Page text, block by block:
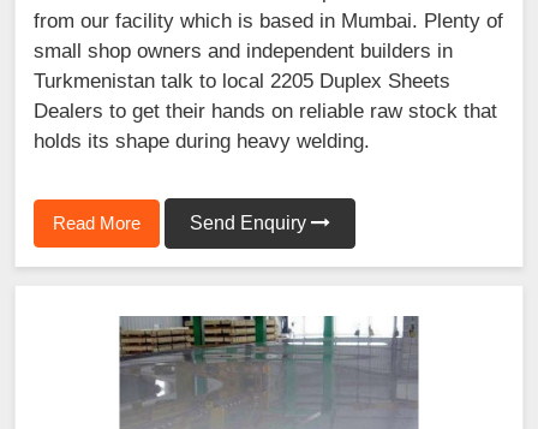
from our facility which is based in Mumbai. Plenty of
small shop owners and independent builders in
Turkmenistan talk to local 2205 Duplex Sheets
Dealers to get their hands on reliable raw stock that
holds its shape during heavy welding.
Read More Send Enquiry